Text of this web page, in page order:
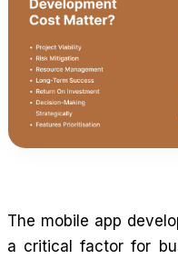
The mobile app
a critical factor for